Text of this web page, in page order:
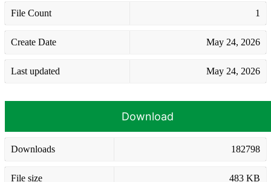
File Count 1
Create Date May 24, 2026
Last updated May 24, 2026
Download
Downloads 182798
File size 483 KB